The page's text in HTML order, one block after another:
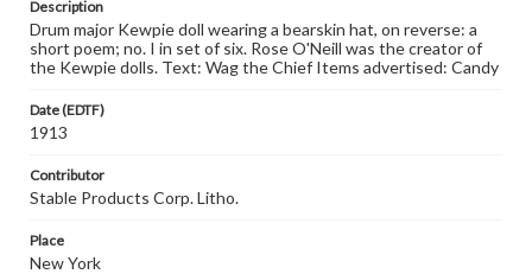
Description
Drum major Kewpie doll wearing a bearskin hat, on reverse: a
short poem; no. I in set of six. Rose O'Neill was the creator of
the Kewpie dolls. Text: Wag the Chief Items advertised: Candy
Date (EDTF)
1913
Contributor
Stable Products Corp. Litho.
Place
New York